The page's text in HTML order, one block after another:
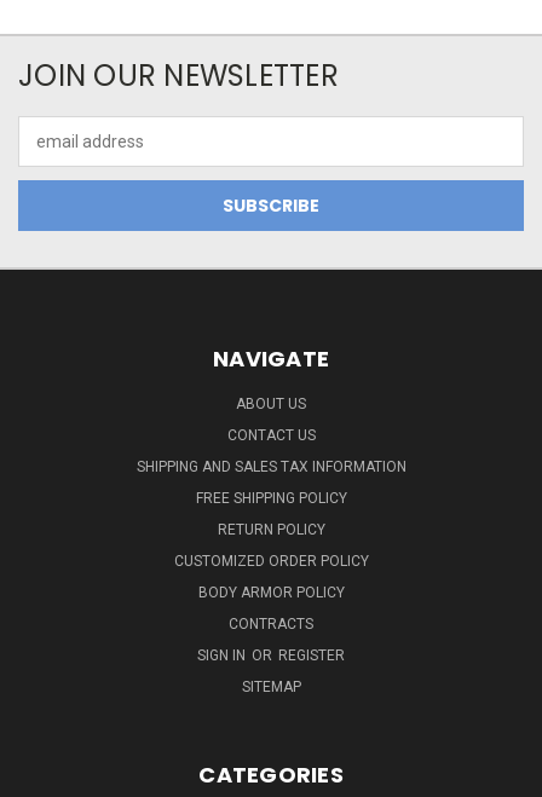
JOIN OUR NEWSLETTER
Address
NAVIGATE
ABOUT US
CONTACT US
SHIPPING AND SALES TAX INFORMATION
FREE SHIPPING POLICY
RETURN POLICY
CUSTOMIZED ORDER POLICY
BODY ARMOR POLICY
CONTRACTS
SIGN IN OR REGISTER
SITEMAP
CATEGORIES